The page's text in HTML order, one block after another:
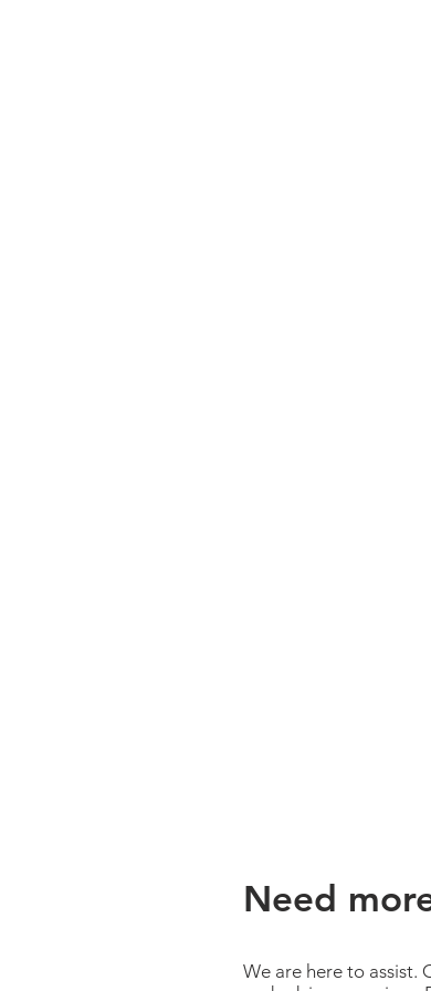
Need
We are here to assist.